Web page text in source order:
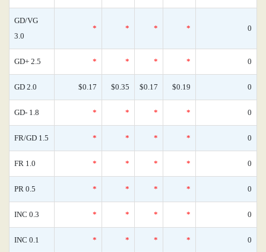
GD/VG
3.0
* * * * 0
GD+ 2.5 * * * * 0
GD 2.0 $0.17 $0.35 $0.17 $0.19 0
GD- 1.8 * * * * 0
FR/GD 1.5 * * * * 0
FR 1.0 * * * * 0
PR 0.5 * * * * 0
INC 0.3 * * * * 0
INC 0.1 * * * * 0